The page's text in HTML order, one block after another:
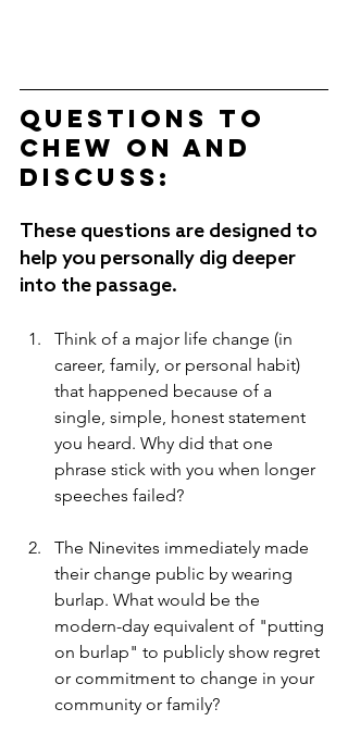
Questions to
Chew on and
Discuss:
These questions are designed to
help you personally dig deeper
into the passage.
Think of a major life change (in
career, family, or personal habit)
that happened because of a
single, simple, honest statement
you heard. Why did that one
phrase stick with you when longer
speeches failed?
The Ninevites immediately made
their change public by wearing
burlap. What would be the
modern-day equivalent of "putting
on burlap" to publicly show regret
or commitment to change in your
community or family?